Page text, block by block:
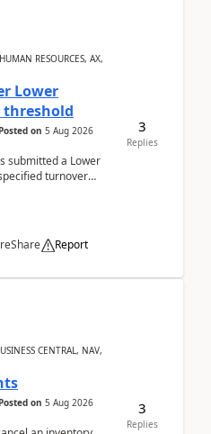
RESOURCES, AX,
Lower
Posted on 5 Aug 2026
submitted a Lower
turnover
Share Report
3
Replies
CENTRAL, NAV,
Posted on 5 Aug 2026
3
Replies